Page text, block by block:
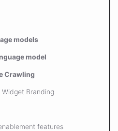
models
model
Crawling
Branding
features